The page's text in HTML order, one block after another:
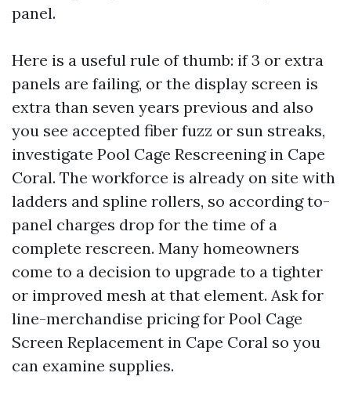
panel.
Here is a useful rule of thumb: if 3 or extra
panels are failing, or the display screen is
extra than seven years previous and also
you see accepted fiber fuzz or sun streaks,
investigate Pool Cage Rescreening in Cape
Coral. The workforce is already on site with
ladders and spline rollers, so according to-
panel charges drop for the time of a
complete rescreen. Many homeowners
come to a decision to upgrade to a tighter
or improved mesh at that element. Ask for
line-merchandise pricing for Pool Cage
Screen Replacement in Cape Coral so you
can examine supplies.